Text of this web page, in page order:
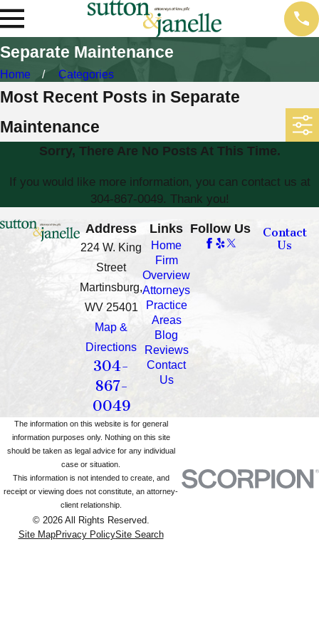
Separate Maintenance
Home Categories
Most Recent Posts in Separate
Maintenance
Sorry, There Are No Posts At This Time.
If you would like more information, you can contact us at
304-867-0049. Thank you!
Address
224 W. King
Street
Martinsburg,
WV 25401
Map &
Directions
304-
867-
0049
Links
Home
Firm
Overview
Attorneys
Practice
Areas
Blog
Reviews
Contact
Us
Follow Us
Contact
Us
The information on this website is for general
information purposes only. Nothing on this site
should be taken as legal advice for any individual
case or situation.
This information is not intended to create, and
receipt or viewing does not constitute, an attorney-
client relationship.
© 2026 All Rights Reserved.
Site MapPrivacy PolicySite Search